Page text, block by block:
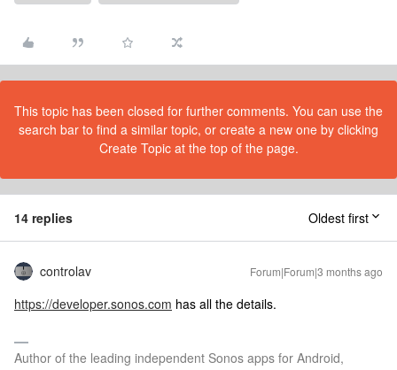
This topic has been closed for further comments. You can use the
search bar to find a similar topic, or create a new one by clicking
Create Topic at the top of the page.
14 replies Oldest first
controlav Forum|Forum|3 months ago
https://developer.sonos.com has all the details.
Author of the leading independent Sonos apps for Android,